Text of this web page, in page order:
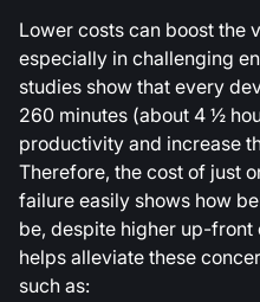
Lower costs can boost the
especially in challenging
studies show that every
260 minutes (about 4 ½
productivity and increase
Therefore, the cost of just
failure easily shows how
be, despite higher up-
helps alleviate these
such as: